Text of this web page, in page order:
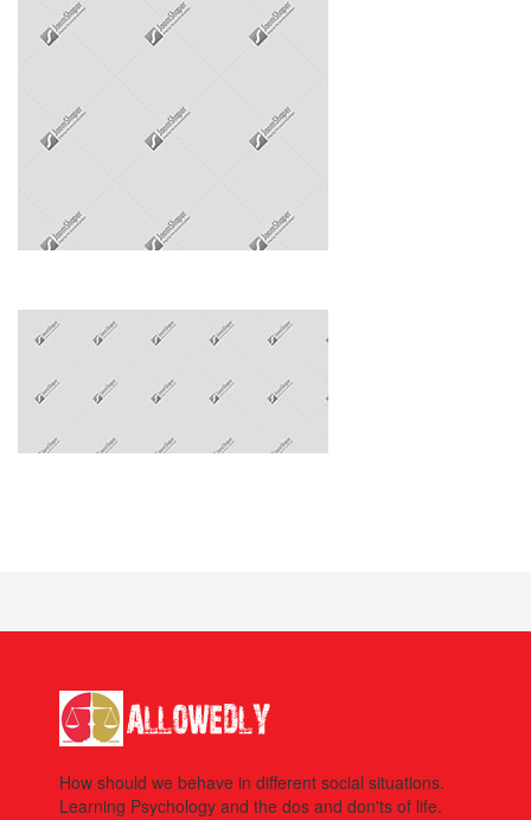
How should we behave in different social situations.
Learning Psychology and the dos and don'ts of life.